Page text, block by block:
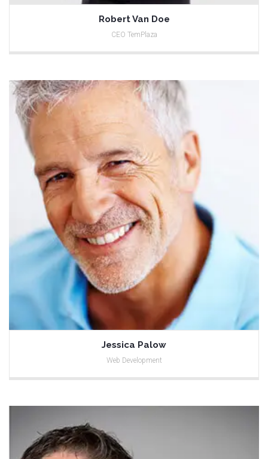
Robert Van Doe
CEO TemPlaza
Jessica Palow
Web Development